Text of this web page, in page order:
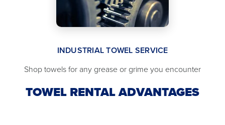
INDUSTRIAL TOWEL SERVICE
Shop towels for any grease or grime you encounter
TOWEL RENTAL ADVANTAGES